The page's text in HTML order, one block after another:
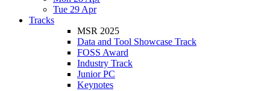
Tue 29 Apr
Tracks
MSR 2025
Data and Tool Showcase Track
FOSS Award
Industry Track
Junior PC
Keynotes